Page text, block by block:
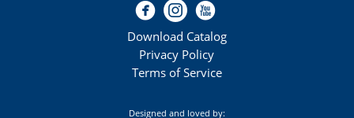
Download Catalog
Privacy Policy
Terms of Service
Designed and loved by: